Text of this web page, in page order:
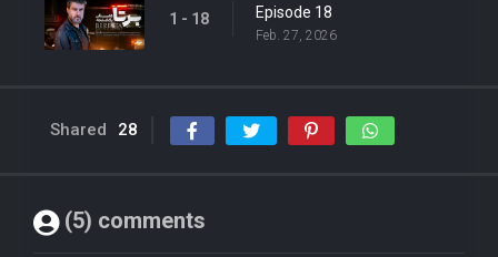
1 - 18 Episode 18
Feb. 27, 2026
Shared 28
(5) comments